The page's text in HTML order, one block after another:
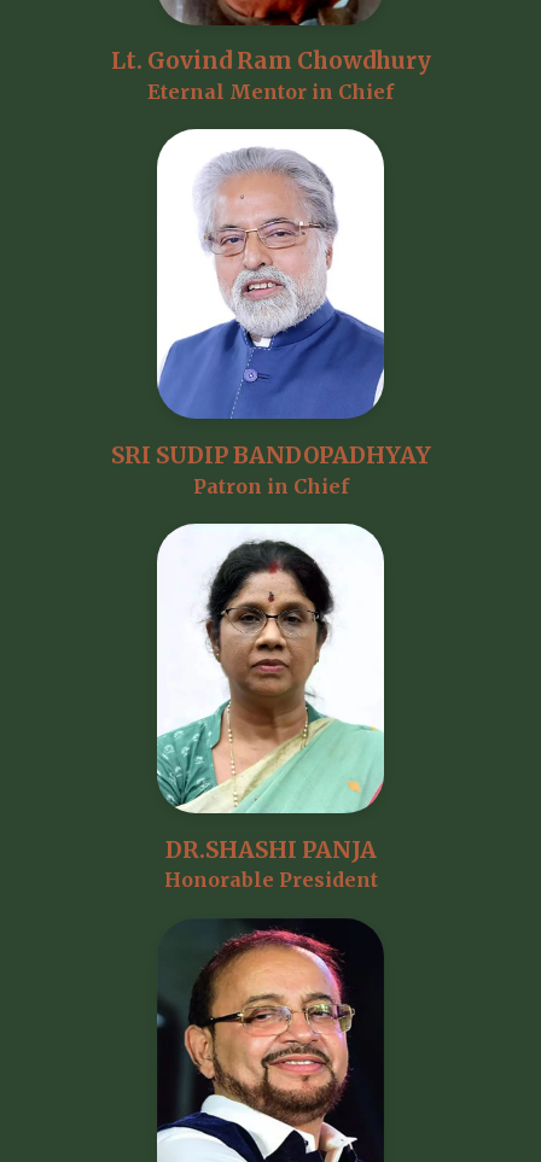
Lt. Govind Ram Chowdhury
Eternal Mentor in Chief
SRI SUDIP BANDOPADHYAY
Patron in Chief
DR.SHASHI PANJA
Honorable President